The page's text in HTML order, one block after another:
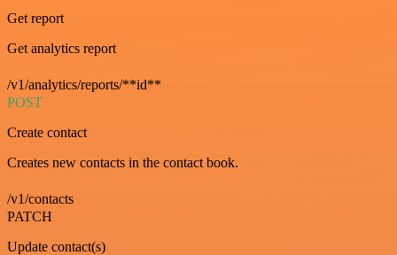
Get report
Get analytics report
/v1/analytics/reports/**id**
POST
Create contact
Creates new contacts in the contact book.
/v1/contacts
PATCH
Update contact(s)